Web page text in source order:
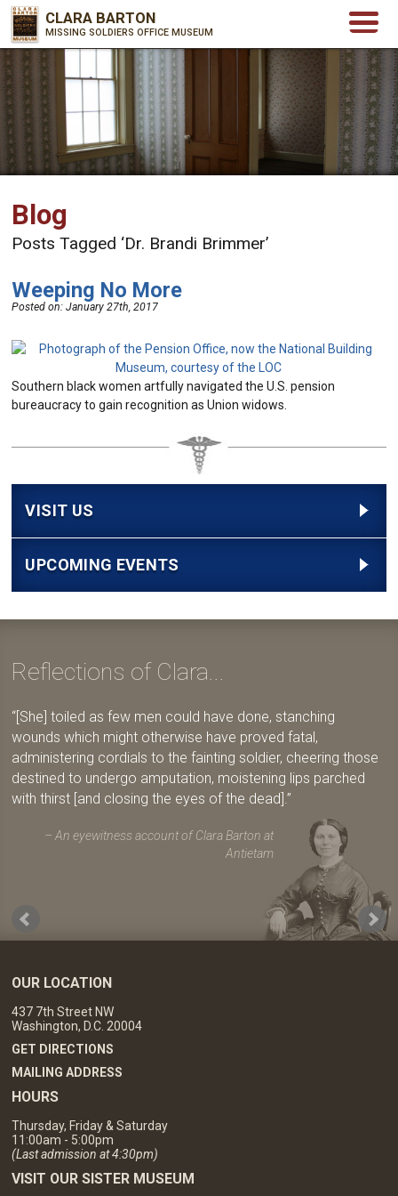
CLARA BARTON
MISSING SOLDIERS OFFICE MUSEUM
Blog
Posts Tagged ‘Dr. Brandi Brimmer’
Weeping No More
Posted on:January 27th, 2017
Southern black women artfully navigated the U.S. pension
bureaucracy to gain recognition as Union widows.
VISIT US
UPCOMING EVENTS
Reflections of Clara...
[She] toiled as few men could have done, stanching
wounds which might otherwise have proved fatal,
administering cordials to the fainting soldier, cheering those
destined to undergo amputation, moistening lips parched
with thirst [and closing the eyes of the dead].
An eyewitness account of Clara Barton at
Antietam
OUR LOCATION
437 7th Street NW
Washington, D.C. 20004
GET DIRECTIONS
MAILING ADDRESS
HOURS
Thursday, Friday & Saturday
11:00am - 5:00pm
(Last admission at 4:30pm)
VISIT OUR SISTER MUSEUM